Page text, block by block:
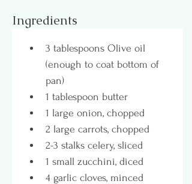
Ingredients
3 tablespoons Olive oil
(enough to coat bottom of
pan)
1 tablespoon butter
1 large onion, chopped
2 large carrots, chopped
2-3 stalks celery, sliced
1 small zucchini, diced
4 garlic cloves, minced